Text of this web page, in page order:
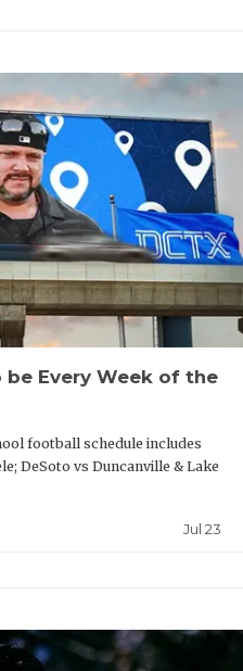
Every Week of the
football schedule includes
DeSoto vs Duncanville & Lake
Jul 23